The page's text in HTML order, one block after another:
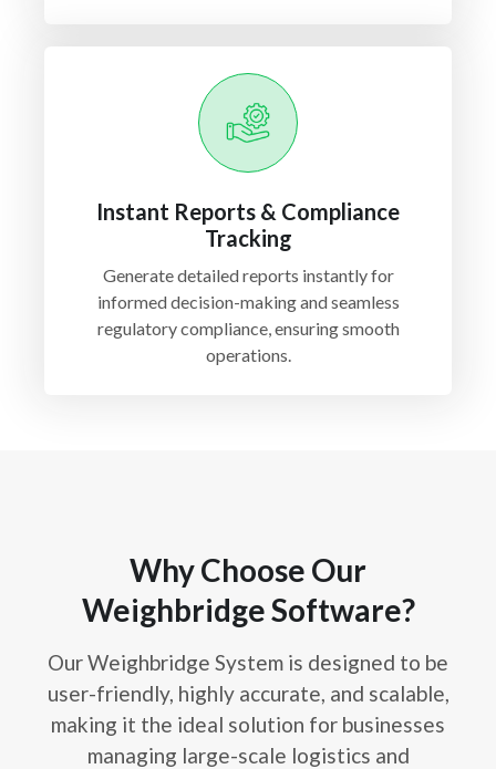
Instant Reports & Compliance
Tracking
Generate detailed reports instantly for
informed decision-making and seamless
regulatory compliance, ensuring smooth
operations.
Why Choose Our
Weighbridge Software?
Our Weighbridge System is designed to be
user-friendly, highly accurate, and scalable,
making it the ideal solution for businesses
managing large-scale logistics and